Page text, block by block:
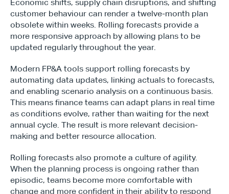
Type*
Economic shifts, supply chain disruptions, and shifting
customer behaviour can render a twelve-month plan
obsolete within weeks. Rolling forecasts provide a
more responsive approach by allowing plans to be
updated regularly throughout the year.
Modern FP&A tools support rolling forecasts by
automating data updates, linking actuals to forecasts,
and enabling scenario analysis on a continuous basis.
This means finance teams can adapt plans in real time
as conditions evolve, rather than waiting for the next
annual cycle. The result is more relevant decision-
making and better resource allocation.
Rolling forecasts also promote a culture of agility.
When the planning process is ongoing rather than
episodic, teams become more comfortable with
change and more confident in their ability to respond